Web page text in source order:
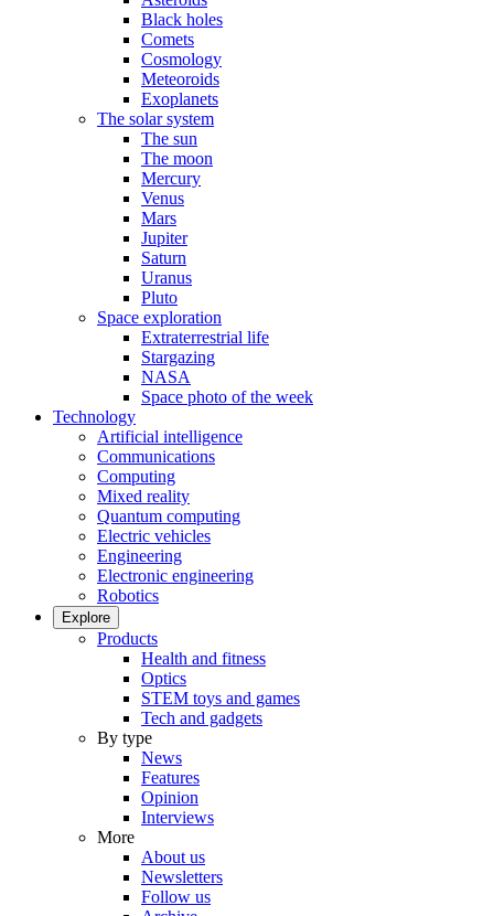
Black holes
Comets
Cosmology
Meteoroids
Exoplanets
The solar system
The sun
The moon
Mercury
Venus
Mars
Jupiter
Saturn
Uranus
Pluto
Space exploration
Extraterrestrial life
Stargazing
NASA
Space photo of the week
Technology
Artificial intelligence
Communications
Computing
Mixed reality
Quantum computing
Electric vehicles
Engineering
Electronic engineering
Robotics
Explore
Products
Health and fitness
Optics
STEM toys and games
Tech and gadgets
By type
News
Features
Opinion
Interviews
More
About us
Newsletters
Follow us